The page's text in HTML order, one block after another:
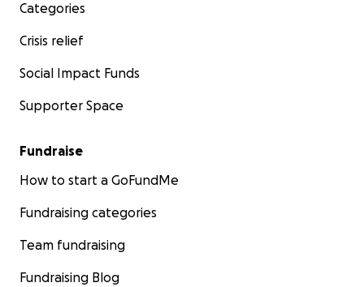
Categories
Crisis relief
Social Impact Funds
Supporter Space
Fundraise
How to start a GoFundMe
Fundraising categories
Team fundraising
Fundraising Blog